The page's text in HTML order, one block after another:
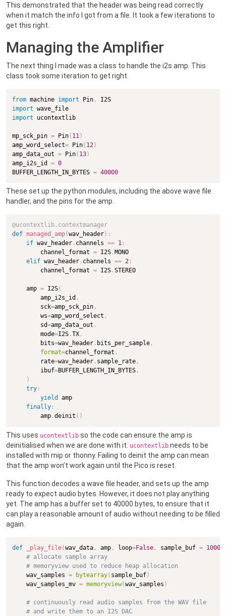
This demonstrated that the header was being read correctly
when it match the info I got from a file. It took a few iterations to
get this right.
Managing the Amplifier
The next thing I made was a class to handle the i2s amp. This
class took some iteration to get right.
from machine import Pin ,
import
import ucontextlib
mp_sck_pin = Pin( 11 )
amp_word_select= Pin( 12)
amp_data_out = Pin( 13)
amp_i2s_id = 0
BUFFER_LENGTH_IN_BYTES = 40000
These set up the python modules, including the above wave file
handler, and the pins for the amp.
@ucontextlib . contextmanager
def managed_amp(wav_header) :
if wav_header . channels == 1 :
        channel_format
= I2S . MONO
elif wav_header . channels == 2 :
        channel_format
= I2S .STEREO
    amp
= I2S(
        amp_i2s_id
,
        sck
=amp_sck_pin ,
        ws
=amp_word_select ,
        sd
=amp_data_out ,
        mode
=I2S .TX ,
        bits
=wav_header . bits_per_sample ,
format=channel_format ,
        rate
=wav_header . sample_rate ,
        ibuf
=BUFFER_LENGTH_IN_BYTES ,
)
try :
yield
amp
finally :
        amp
.deinit ( )
This uses ucontextlib so the code can ensure the amp is
deinitialised when we are done with it. ucontextlib needs to be
installed with mip or thonny. Failing to deinit the amp can mean
that the amp won’t work again until the Pico is reset.
This function decodes a wave file header, and sets up the amp
ready to expect audio bytes. However, it does not play anything
yet. The amp has a buffer set to 40000 bytes, to ensure that it
can play a reasonable amount of audio without needing to be filled
again.
def _play_file(wav_data , amp , loop=False , sample_buf = 10000
# allocate sample array
# memoryview used to reduce heap allocation
    wav_samples
= bytearray( sample_buf)
    wav_samples_mv
= memoryview(wav_samples )
# continuously read audio samples from the WAV file
# and write them to an I2S DAC